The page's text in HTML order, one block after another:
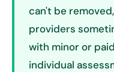
can't be
providers
with minor or
individual